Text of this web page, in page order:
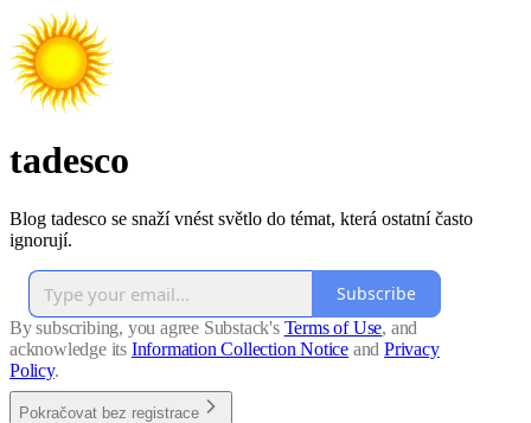
tadesco
Blog tadesco se snaží vnést světlo do témat, která ostatní často
ignorují.
Subscribe
By subscribing, you agree Substack's Terms of Use, and
acknowledge its Information Collection Notice and Privacy
Policy.
Pokračovat bez registrace